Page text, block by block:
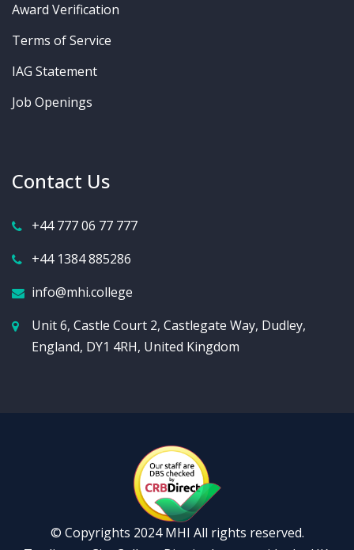
Award Verification
Terms of Service
IAG Statement
Job Openings
Contact Us
+44 777 06 77 777
+44 1384 885286
info@mhi.college
Unit 6, Castle Court 2, Castlegate Way, Dudley,
England, DY1 4RH, United Kingdom
© Copyrights 2024 MHI All rights reserved.